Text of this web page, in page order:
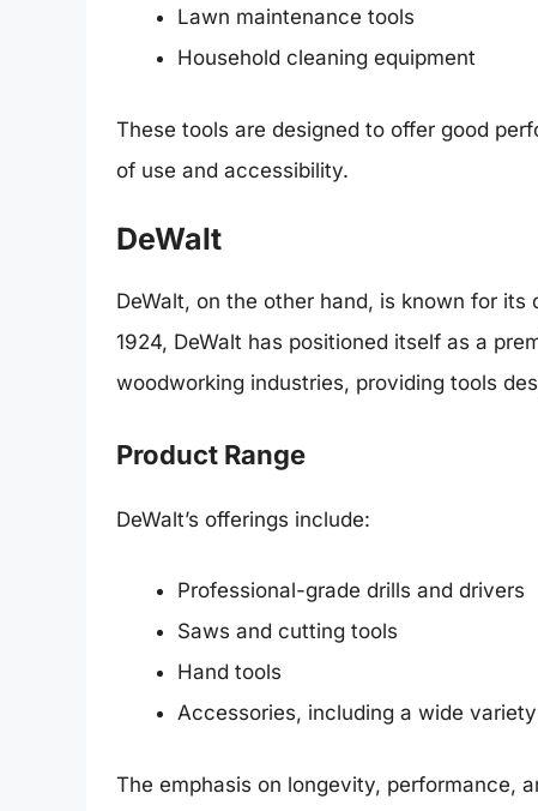
Lawn maintenance tools
Household cleaning equipment
These tools are designed to offer good
of use and accessibility.
DeWalt
DeWalt, on the other hand, is known for
1924, DeWalt has positioned itself as a
woodworking industries, providing tools
Product Range
DeWalt’s offerings include:
Professional-grade drills and drivers
Saws and cutting tools
Hand tools
Accessories, including a wide
The emphasis on longevity, performance,